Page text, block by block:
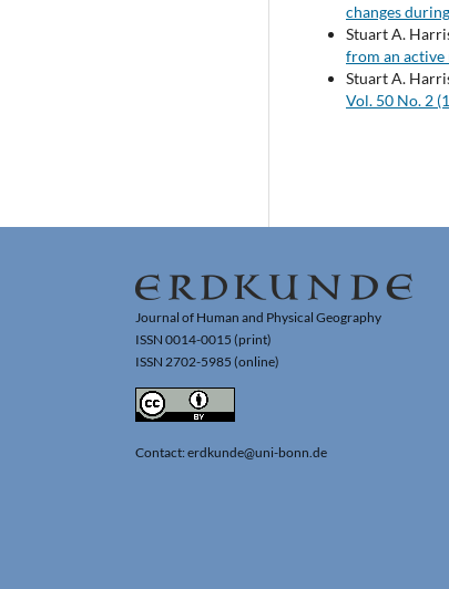
changes
Stuart A.
from an active
Stuart A.
Vol. 50 No. 2
Journal of Human and Physical Geography
ISSN 0014-0015 (print)
ISSN 2702-5985 (online)
Contact: erdkunde@uni-bonn.de